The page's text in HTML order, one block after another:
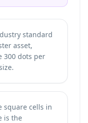
standard
asset,
300 dots per
square cells in
is the